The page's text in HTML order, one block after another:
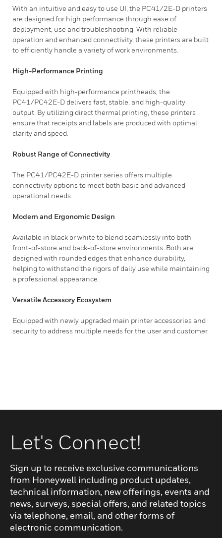
With an intuitive and easy to use UI, the PC41/2E-D printers
are designed for high performance through ease of
deployment, use and troubleshooting. With reliable
operation and enhanced connectivity, these printers are built
to efficiently handle a variety of work environments.
High-Performance Printing
Equipped with high-performance printheads, the
PC41/PC42E-D delivers fast, stable, and high-quality
output. By utilizing direct thermal printing, these printers
ensure that receipts and labels are produced with optimal
clarity and speed.
Robust Range of Connectivity
The PC41/PC42E-D printer series offers multiple
connectivity options to meet both basic and advanced
operational needs.
Modern and Ergonomic Design
Available in black or white to blend seamlessly into both
front-of-store and back-of-store environments. Both are
designed with rounded edges that enhance durability,
helping to withstand the rigors of daily use while maintaining
a professional appearance.
Versatile Accessory Ecosystem
Equipped with newly upgraded main printer accessories and
security to address multiple needs for the user and customer.
Let's Connect!
Sign up to receive exclusive communications
from Honeywell including product updates,
technical information, new offerings, events and
news, surveys, special offers, and related topics
via telephone, email, and other forms of
electronic communication.